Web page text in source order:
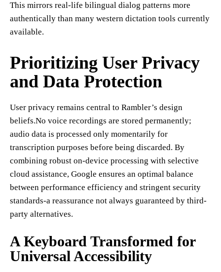
This mirrors real-life bilingual dialog patterns more
authentically than many western dictation tools currently
available.
Prioritizing User Privacy
and Data Protection
User privacy remains central to Rambler’s design
beliefs.No voice recordings are stored permanently;
audio data is processed only momentarily for
transcription purposes before being discarded. By
combining robust on-device processing with selective
cloud assistance, Google ensures an optimal balance
between performance efficiency and stringent security
standards-a reassurance not always guaranteed by third-
party alternatives.
A Keyboard Transformed for
Universal Accessibility